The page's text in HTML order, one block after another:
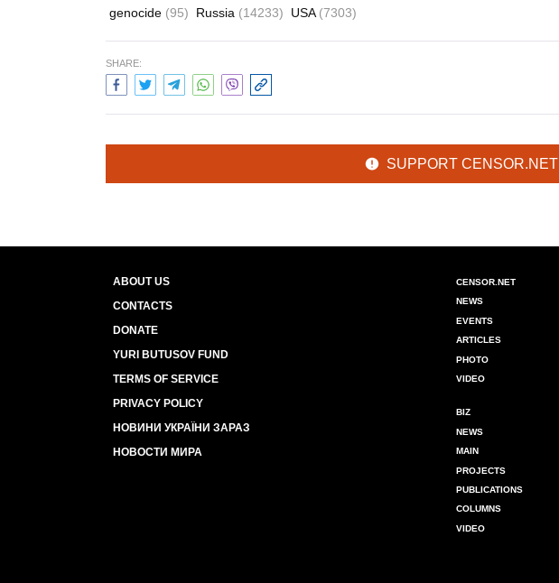
genocide (95) Russia (14233) USA (7303)
SHARE:
SUPPORT CENSOR.NET
ABOUT US
CONTACTS
DONATE
YURI BUTUSOV FUND
TERMS OF SERVICE
PRIVACY POLICY
НОВИНИ УКРАЇНИ ЗАРАЗ
НОВОСТИ МИРА
CENSOR.NET
NEWS
EVENTS
ARTICLES
PHOTO
VIDEO
BIZ
NEWS
MAIN
PROJECTS
PUBLICATIONS
COLUMNS
VIDEO